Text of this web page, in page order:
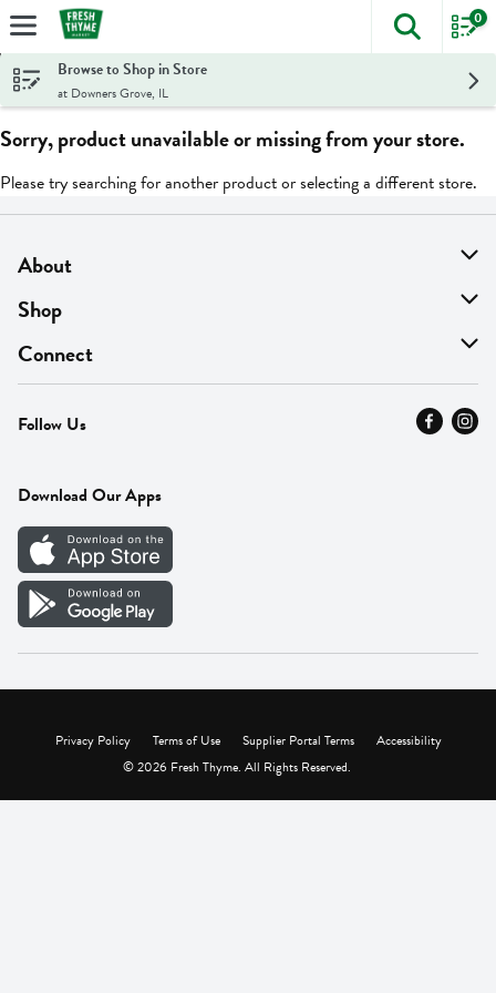
Skip header to page content
The
0
Browse to Shop in Store
at Downers Grove, IL
Sorry, product unavailable or missing from your store.
Please try searching for another product or selecting a different store.
About
About Us
Find A Store
MyThyme Loyalty
Press
Careers
Vendor Portal
Shop
On Sale
Departments
Fresh Thyme Brand
Connect
Contact Us
Careers
Follow Us
Download Our Apps
Privacy Policy Terms of Use Supplier Portal Terms
Accessibility
© 2026 Fresh Thyme. All Rights Reserved.